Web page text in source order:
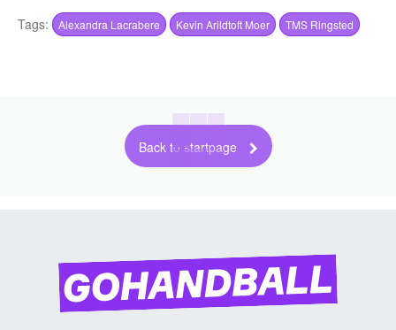
Tags: Alexandra Lacrabere Kevin Arildtoft Moer TMS Ringsted
Back to startpage